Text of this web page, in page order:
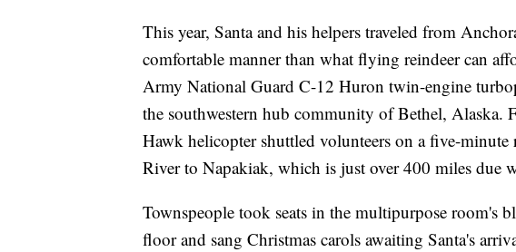
This year, Santa and his helpers traveled from
comfortable manner than what flying reindeer can
Army National Guard C-12 Huron twin-engine
the southwestern hub community of Bethel, Alaska.
Hawk helicopter shuttled volunteers on a five-
River to Napakiak, which is just over 400 miles due
Townspeople took seats in the multipurpose room's
floor and sang Christmas carols awaiting Santa's